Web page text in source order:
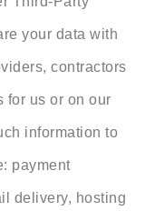
your data with
contractors
for us or on our
information to
payment
delivery, hosting